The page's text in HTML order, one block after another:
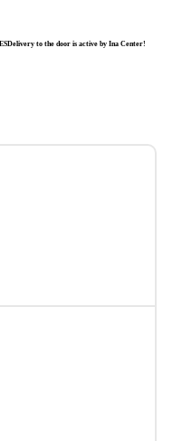
Delivery to the door is active by Ina Center!